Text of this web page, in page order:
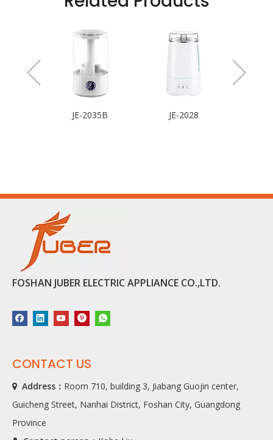
JE-2035B JE-2028
FOSHAN JUBER ELECTRIC APPLIANCE CO.,LTD.
CONTACT US
 Address： Room 710, building 3, Jiabang Guojin center,
Guicheng Street, Nanhai District, Foshan City, Guangdong
Province